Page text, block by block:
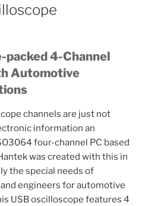
packed 4-Channel
Automotive
channels are just not
information an
four-channel PC based
was created with this in
the special needs of
engineers for automotive
USB oscilloscope features 4